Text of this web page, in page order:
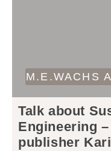
M.E.WACHS
Talk about
Engineering
publisher